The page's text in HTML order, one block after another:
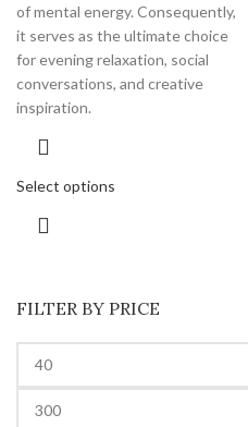
FILTER BY PRICE
of mental energy. Consequently,
it serves as the ultimate choice
for evening relaxation, social
conversations, and creative
inspiration.
Select options